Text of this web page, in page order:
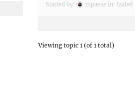
Started by: mpaese in: Izabel
Viewing topic 1 (of 1 total)